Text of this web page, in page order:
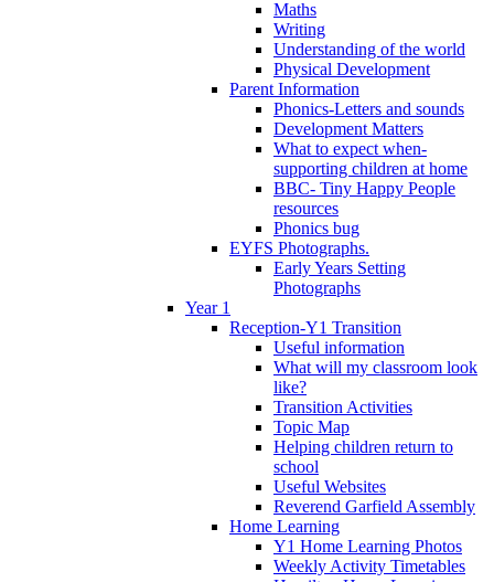
Maths
Writing
Understanding of the world
Physical Development
Parent Information
Phonics-Letters and sounds
Development Matters
What to expect when-
supporting children at home
BBC- Tiny Happy People
resources
Phonics bug
EYFS Photographs.
Early Years Setting
Photographs
Year 1
Reception-Y1 Transition
Useful information
What will my classroom look
like?
Transition Activities
Topic Map
Helping children return to
school
Useful Websites
Reverend Garfield Assembly
Home Learning
Y1 Home Learning Photos
Weekly Activity Timetables